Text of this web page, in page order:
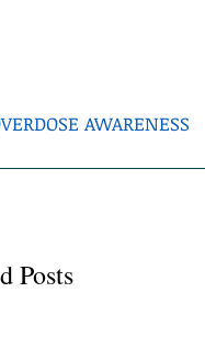
AWARENESS
Posts